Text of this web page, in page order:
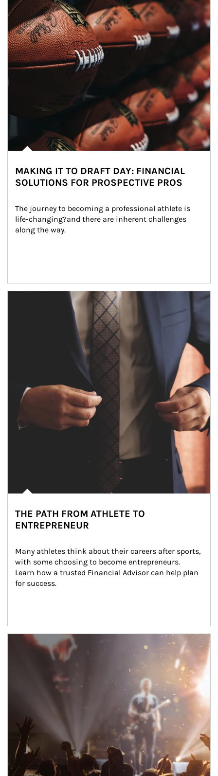
MAKING IT TO DRAFT DAY: FINANCIAL
SOLUTIONS FOR PROSPECTIVE PROS
The journey to becoming a professional athlete is
life-changing?and there are inherent challenges
along the way.
THE PATH FROM ATHLETE TO
ENTREPRENEUR
Many athletes think about their careers after sports,
with some choosing to become entrepreneurs.
Learn how a trusted Financial Advisor can help plan
for success.
Article Image